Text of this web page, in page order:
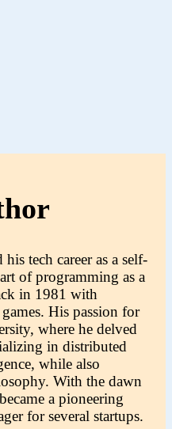
his tech career as a self-
of programming as a
in 1981 with
His passion for
where he delved
in distributed
while also
With the dawn
a pioneering
for several startups.